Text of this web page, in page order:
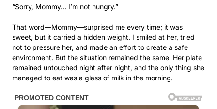
“Sorry, Mommy… I’m not hungry.”
That word—Mommy—surprised me every time; it was
sweet, but it carried a hidden weight. I smiled at her, tried
not to pressure her, and made an effort to create a safe
environment. But the situation remained the same. Her plate
remained untouched night after night, and the only thing she
managed to eat was a glass of milk in the morning.